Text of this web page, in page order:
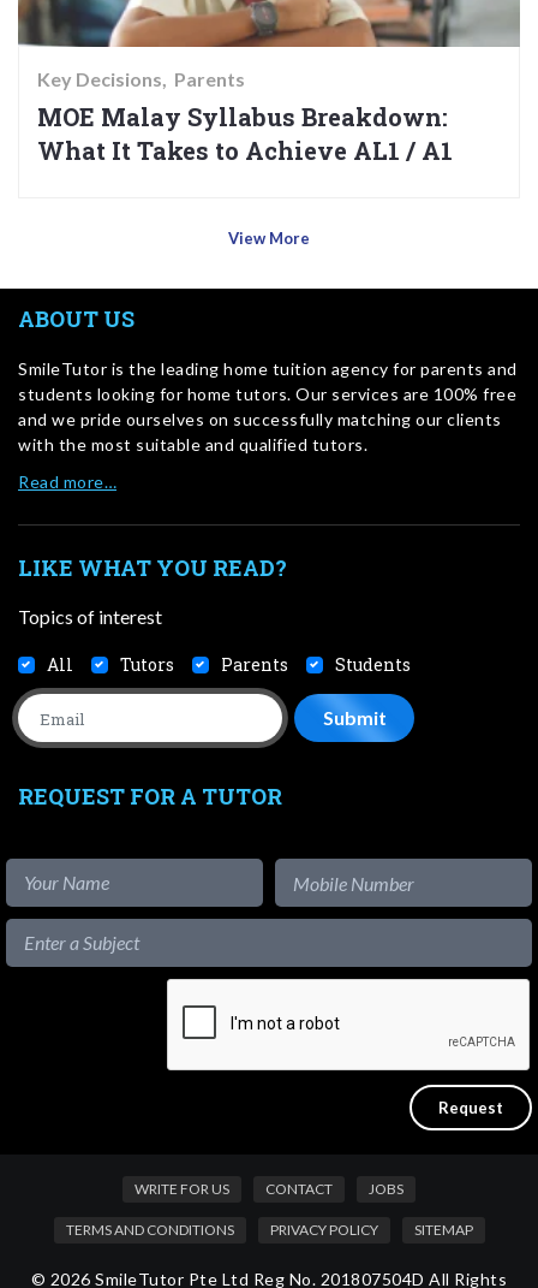
Key Decisions Parents
MOE Malay Syllabus Breakdown:
What It Takes to Achieve AL1 / A1
View More
ABOUT US
SmileTutor is the leading home tuition agency for parents and
students looking for home tutors. Our services are 100% free
and we pride ourselves on successfully matching our clients
with the most suitable and qualified tutors.
Read more…
LIKE WHAT YOU READ?
Topics of interest
All Tutors Parents Students
REQUEST FOR A TUTOR
WRITE FOR US CONTACT JOBS
TERMS AND CONDITIONS PRIVACY POLICY SITEMAP
© 2026 SmileTutor Pte Ltd Reg No. 201807504D All Rights